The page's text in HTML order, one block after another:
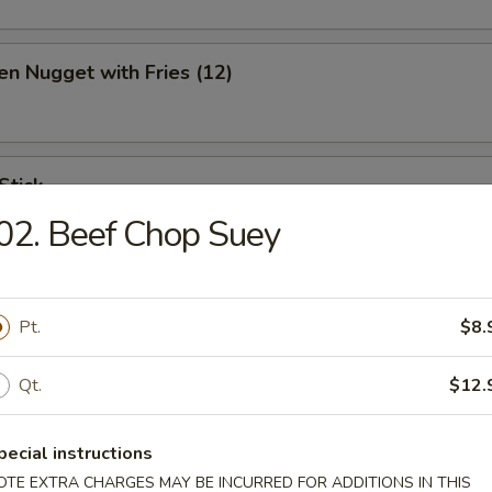
Nugget with Fries (12)
Appetizer
(1), Crab (2), Shrimp (2), Scallop (2)
Beef Chop Suey
Pt.
Qt.
instructions
EXTRA CHARGES MAY BE INCURRED FOR ADDITIONS IN THIS